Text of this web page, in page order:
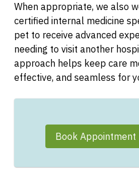
When appropriate, we also
certified internal medicine
pet to receive advanced
needing to visit another
approach helps keep care
effective, and seamless for
Book Appointment